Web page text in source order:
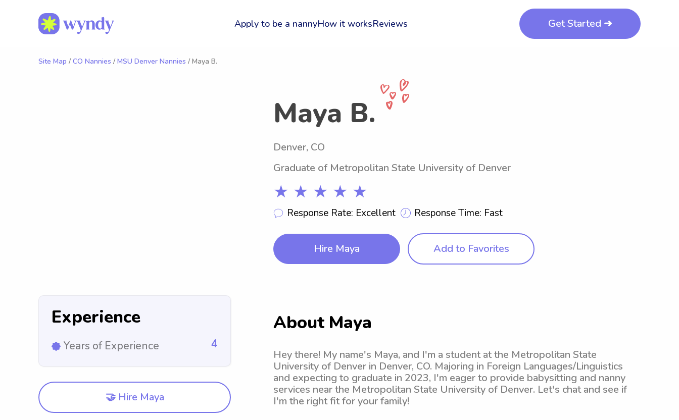
Apply to be a nannyHow it worksReviews Get Started ➜
Site Map / CO Nannies / MSU Denver Nannies / Maya B.
Maya B.
Denver, CO
Graduate of Metropolitan State University of Denver
★ ★ ★ ★ ★
Response Rate: Excellent Response Time: Fast
Hire Maya Add to Favorites
Experience
Years of Experience 4
🤝 Hire Maya
About Maya
Hey there! My name's Maya, and I'm a student at the Metropolitan State
University of Denver in Denver, CO. Majoring in Foreign Languages/Linguistics
and expecting to graduate in 2023, I'm eager to provide babysitting and nanny
services near the Metropolitan State University of Denver. Let's chat and see if
I'm the right fit for your family!